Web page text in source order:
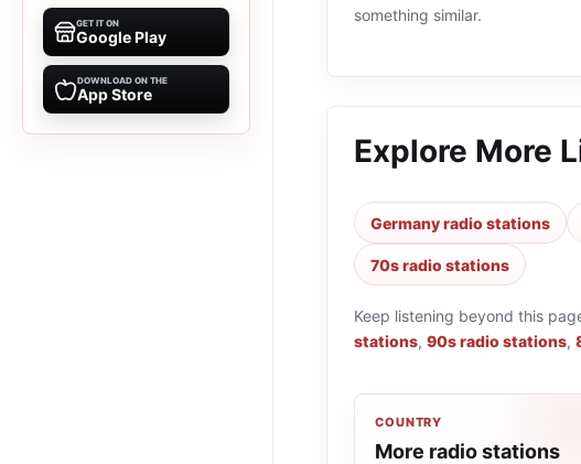
GET IT ON
Google Play
DOWNLOAD ON THE
App Store
something similar.
Explore More
Germany radio stations
70s radio stations
Keep listening beyond this
stations, 90s radio stations,
COUNTRY
More radio stations